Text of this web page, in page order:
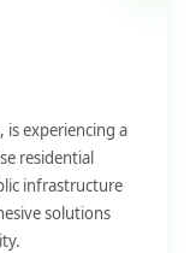
is experiencing a
residential
infrastructure
solutions